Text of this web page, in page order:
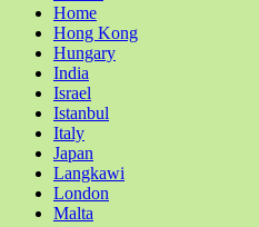
Home
Hong Kong
Hungary
India
Israel
Istanbul
Italy
Japan
Langkawi
London
Malta